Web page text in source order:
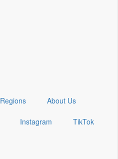
Regions About Us
Instagram
TikTok